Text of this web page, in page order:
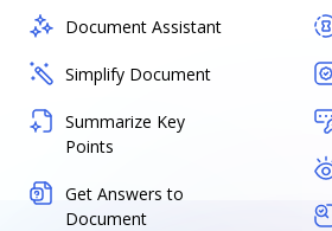
Document Assistant
Simplify Document
Summarize Key
Points
Get Answers to
Document